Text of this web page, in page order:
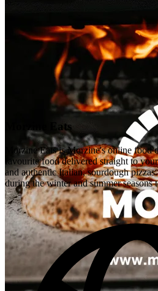
Morzine Eats
Morzine Eats is Morzine's online food
favourite food delivered straight to
and authentic Italian, sourdough
during the winter and summer seasons